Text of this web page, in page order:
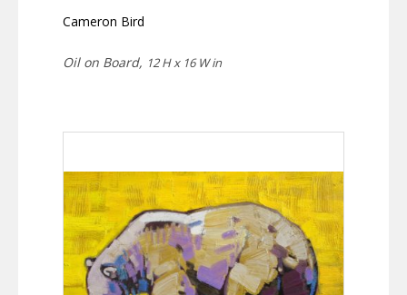
Cameron Bird
Oil on Board, 12 H x 16 W in